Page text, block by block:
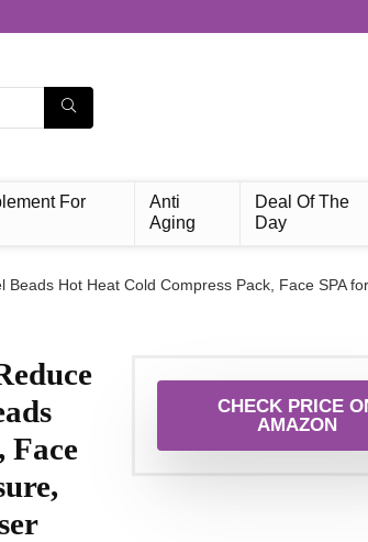
For
Anti
Aging
Deal Of The
Day
Hot Heat Cold Compress Pack, Face SPA
Face
CHECK PRICE
AMAZON